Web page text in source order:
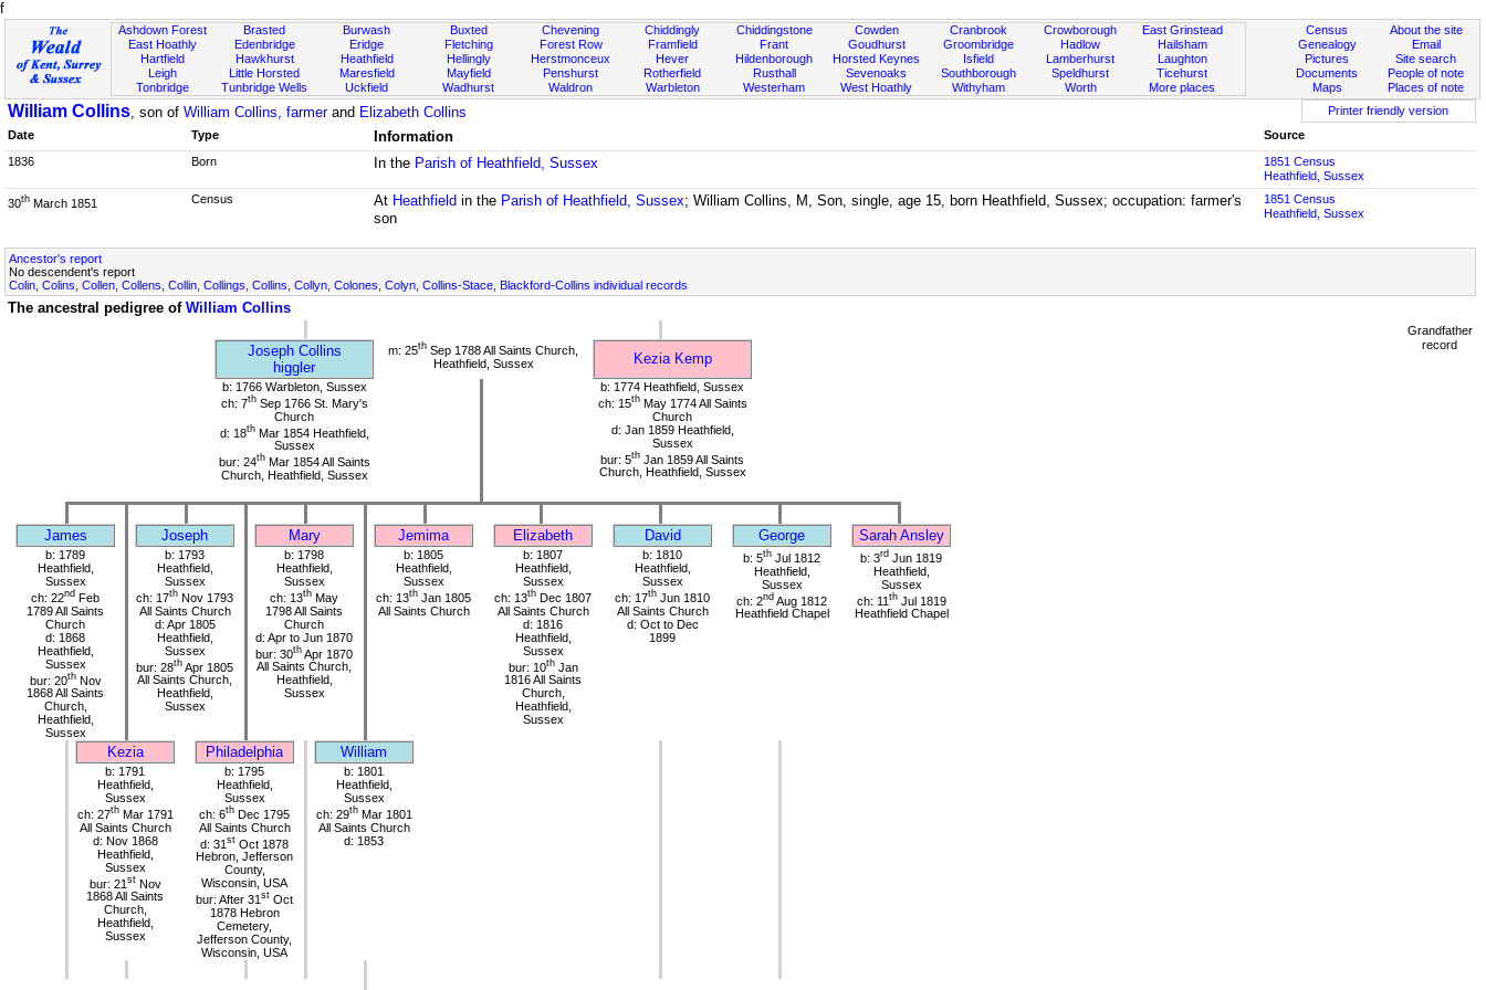
f
Ashdown Forest
East Hoathly
Hartfield
Leigh
Tonbridge
Brasted
Edenbridge
Hawkhurst
Little Horsted
Tunbridge Wells
Burwash
Eridge
Heathfield
Maresfield
Uckfield
Buxted
Fletching
Hellingly
Mayfield
Wadhurst
Chevening
Forest Row
Herstmonceux
Penshurst
Waldron
Chiddingly
Framfield
Hever
Rotherfield
Warbleton
Chiddingstone
Frant
Hildenborough
Rusthall
Westerham
Cowden
Goudhurst
Horsted Keynes
Sevenoaks
West Hoathly
Cranbrook
Groombridge
Isfield
Southborough
Withyham
Crowborough
Hadlow
Lamberhurst
Speldhurst
Worth
East Grinstead
Hailsham
Laughton
Ticehurst
More places
About the site
Email
Site search
People of note
Places of note
Census
Genealogy
Pictures
Documents
Maps
William Collins, son of William Collins, farmerand Elizabeth Collins
Printer friendly version
Date
Type Information
Source
1836
Born In the Parish of Heathfield, Sussex
1851 Census
Heathfield, Sussex
30th March 1851 Census At Heathfield in the Parish of Heathfield, Sussex; William Collins, M, Son, single, age 15, born Heathfield, Sussex; occupation: farmer's
son
1851 Census
Heathfield, Sussex
Ancestor's report
No descendent's report
Colin, Colins, Collen, Collens, Collin, Collings, Collins, Collyn, Colones, Colyn, Collins-Stace, Blackford-Collins individual records
The ancestral pedigree of William Collins
Joseph Collins
higgler
m: 25th Sep 1788 All Saints Church,
Heathfield, Sussex
Kezia Kemp
b: 1766 Warbleton, Sussex
ch: 7thSep 1766 St. Mary's
Church
d: 18thMar 1854 Heathfield,
Sussex
bur: 24thMar 1854 All Saints
Church, Heathfield, Sussex
b: 1774 Heathfield, Sussex
ch: 15thMay 1774 All Saints
Church
d: Jan 1859 Heathfield,
Sussex
bur: 5th Jan 1859 All Saints
Church, Heathfield, Sussex
James Joseph Mary Jemima Elizabeth David George Sarah Ansley
b: 1789
Heathfield,
Sussex
ch: 22nd Feb
1789 All Saints
Church
d: 1868
Heathfield,
Sussex
bur: 20thNov
1868 All Saints
Church,
Heathfield,
Sussex
b: 1793
Heathfield,
Sussex
ch: 17th Nov 1793
All Saints Church
d: Apr 1805
Heathfield,
Sussex
bur: 28th Apr 1805
All Saints Church,
Heathfield,
Sussex
b: 1798
Heathfield,
Sussex
ch: 13th May
1798 All Saints
Church
d: Apr to Jun 1870
bur: 30th Apr 1870
All Saints Church,
Heathfield,
Sussex
b: 1805
Heathfield,
Sussex
ch: 13th Jan 1805
All Saints Church
b: 1807
Heathfield,
Sussex
ch: 13th Dec 1807
All Saints Church
d: 1816
Heathfield,
Sussex
bur: 10thJan
1816 All Saints
Church,
Heathfield,
Sussex
b: 1810
Heathfield,
Sussex
ch: 17th Jun 1810
All Saints Church
d: Oct to Dec
1899
b: 5th Jul 1812
Heathfield,
Sussex
ch: 2nd Aug 1812
Heathfield Chapel
b: 3rd Jun 1819
Heathfield,
Sussex
ch: 11 thJul 1819
Heathfield Chapel
Kezia Philadelphia William
b: 1791
Heathfield,
Sussex
ch: 27thMar 1791
All Saints Church
d: Nov 1868
Heathfield,
Sussex
bur: 21 stNov
1868 All Saints
Church,
Heathfield,
Sussex
b: 1795
Heathfield,
Sussex
ch: 6th Dec 1795
All Saints Church
d: 31 st Oct 1878
Hebron, Jefferson
County,
Wisconsin, USA
bur: After 31 st Oct
1878 Hebron
Cemetery,
Jefferson County,
Wisconsin, USA
b: 1801
Heathfield,
Sussex
ch: 29thMar 1801
All Saints Church
d: 1853
Grandfather
record